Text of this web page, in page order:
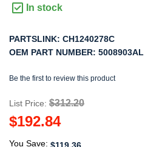
In stock
PARTSLINK: CH1240278C
OEM PART NUMBER: 5008903AL
Be the first to review this product
List Price: $312.20
$192.84
You Save: $119.36